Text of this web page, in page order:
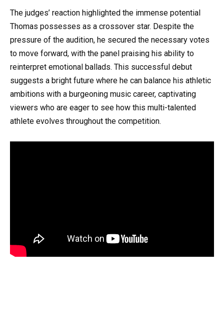
The judges’ reaction highlighted the immense potential
Thomas possesses as a crossover star. Despite the
pressure of the audition, he secured the necessary votes
to move forward, with the panel praising his ability to
reinterpret emotional ballads. This successful debut
suggests a bright future where he can balance his athletic
ambitions with a burgeoning music career, captivating
viewers who are eager to see how this multi-talented
athlete evolves throughout the competition.